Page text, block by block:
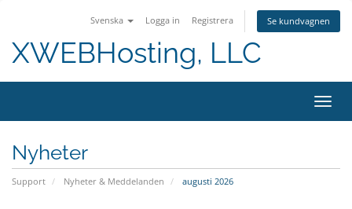
Svenska Logga in Registrera Se kundvagnen
XWEBHosting, LLC
Nyheter
Support Nyheter & Meddelanden augusti 2026